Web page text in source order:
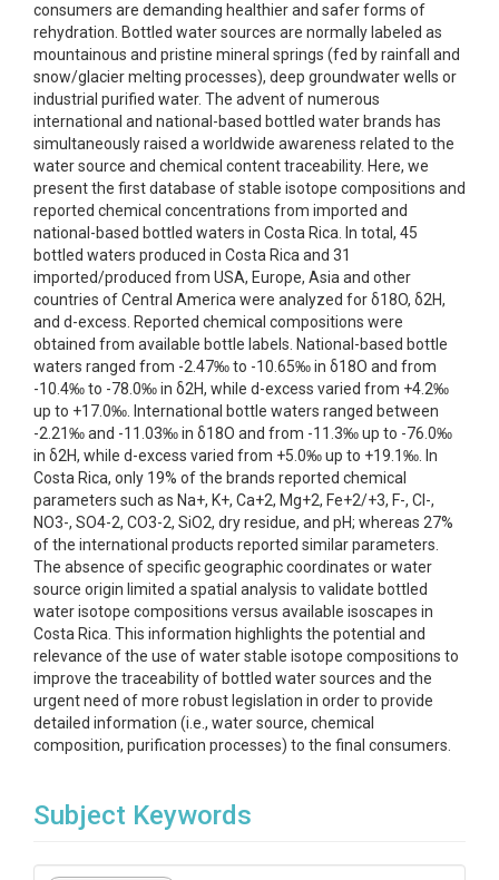
consumers are demanding healthier and safer forms of
rehydration. Bottled water sources are normally labeled as
mountainous and pristine mineral springs (fed by rainfall and
snow/glacier melting processes), deep groundwater wells or
industrial purified water. The advent of numerous
international and national-based bottled water brands has
simultaneously raised a worldwide awareness related to the
water source and chemical content traceability. Here, we
present the first database of stable isotope compositions and
reported chemical concentrations from imported and
national-based bottled waters in Costa Rica. In total, 45
bottled waters produced in Costa Rica and 31
imported/produced from USA, Europe, Asia and other
countries of Central America were analyzed for δ18O, δ2H,
and d-excess. Reported chemical compositions were
obtained from available bottle labels. National-based bottle
waters ranged from -2.47‰ to -10.65‰ in δ18O and from
-10.4‰ to -78.0‰ in δ2H, while d-excess varied from +4.2‰
up to +17.0‰. International bottle waters ranged between
-2.21‰ and -11.03‰ in δ18O and from -11.3‰ up to -76.0‰
in δ2H, while d-excess varied from +5.0‰ up to +19.1‰. In
Costa Rica, only 19% of the brands reported chemical
parameters such as Na+, K+, Ca+2, Mg+2, Fe+2/+3, F-, Cl-,
NO3-, SO4-2, CO3-2, SiO2, dry residue, and pH; whereas 27%
of the international products reported similar parameters.
The absence of specific geographic coordinates or water
source origin limited a spatial analysis to validate bottled
water isotope compositions versus available isoscapes in
Costa Rica. This information highlights the potential and
relevance of the use of water stable isotope compositions to
improve the traceability of bottled water sources and the
urgent need of more robust legislation in order to provide
detailed information (i.e., water source, chemical
composition, purification processes) to the final consumers.
Subject Keywords